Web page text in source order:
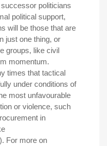
politicians
political support,
will be those that are
just one thing, or
groups, like civil
momentum.
times that tactical
under conditions of
most unfavourable
or violence, such
in
For more on